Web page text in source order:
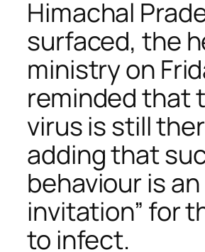
Himachal
surfaced, the
ministry on
reminded that
virus is still
adding that
behaviour is an
invitation” for
to infect.